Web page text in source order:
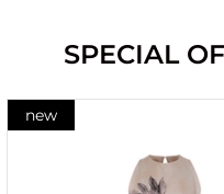
SPECIAL
new